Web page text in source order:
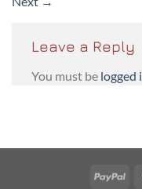
Leave a Reply
You must be logged